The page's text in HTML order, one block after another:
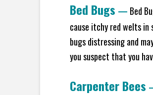
Bed Bugs — Bed
cause itchy red welts in
bugs distressing and
you suspect that you
Carpenter Bees